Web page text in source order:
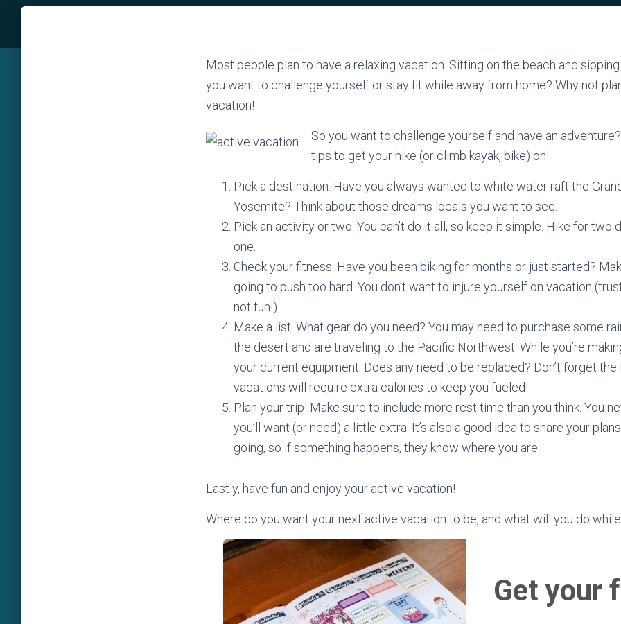
Most people plan to have a relaxing vacation. Sitting on the beach and
you want to challenge yourself or stay fit while away from home? Why not
vacation!
So you want to challenge yourself and have an
tips to get your hike (or climb kayak, bike) on!
Pick a destination. Have you always wanted to white water raft the
Yosemite? Think about those dreams locals you want to see.
Pick an activity or two. You can’t do it all, so keep it simple. Hike for two
one.
Check your fitness. Have you been biking for months or just started?
going to push too hard. You don’t want to injure yourself on vacation
not fun!).
Make a list. What gear do you need? You may need to purchase some
the desert and are traveling to the Pacific Northwest. While you’re
your current equipment. Does any need to be replaced? Don’t forget
vacations will require extra calories to keep you fueled!
Plan your trip! Make sure to include more rest time than you think. You
you’ll want (or need) a little extra. It’s also a good idea to share your
going, so if something happens, they know where you are.
Lastly, have fun and enjoy your active vacation!
Where do you want your next active vacation to be, and what will you do
Get your